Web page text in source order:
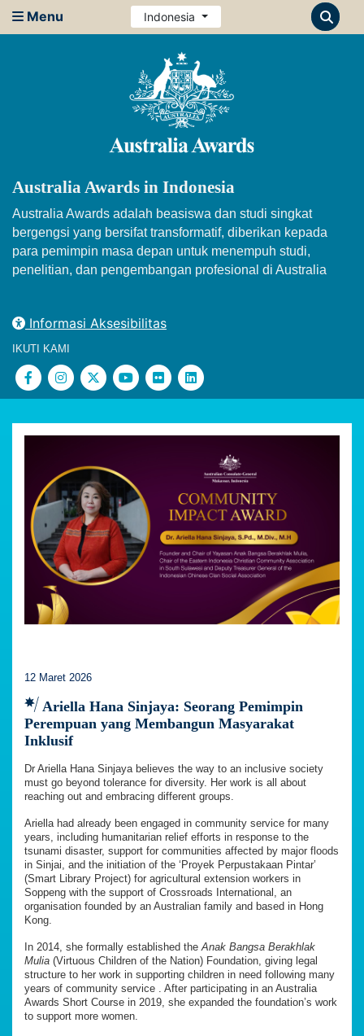
Menu Indonesia
Australia Awards in Indonesia
Australia Awards adalah beasiswa dan studi singkat
bergengsi yang bersifat transformatif, diberikan kepada
para pemimpin masa depan untuk menempuh studi,
penelitian, dan pengembangan profesional di Australia
Informasi Aksesibilitas
IKUTI KAMI
12 Maret 2026
Ariella Hana Sinjaya: Seorang Pemimpin
Perempuan yang Membangun Masyarakat
Inklusif
Dr Ariella Hana Sinjaya believes the way to an inclusive society
must go beyond tolerance for diversity. Her work is all about
reaching out and embracing different groups.
Ariella had already been engaged in community service for many
years, including humanitarian relief efforts in response to the
tsunami disaster, support for communities affected by major floods
in Sinjai, and the initiation of the ‘Proyek Perpustakaan Pintar’
(Smart Library Project) for agricultural extension workers in
Soppeng with the support of Crossroads International, an
organisation founded by an Australian family and based in Hong
Kong.
In 2014, she formally established theAnak Bangsa Berakhlak
Mulia (Virtuous Children of the Nation) Foundation, giving legal
structure to her work in supporting children in need following many
years of community service . After participating in an Australia
Awards Short Course in 2019, she expanded the foundation’s work
to support more women.